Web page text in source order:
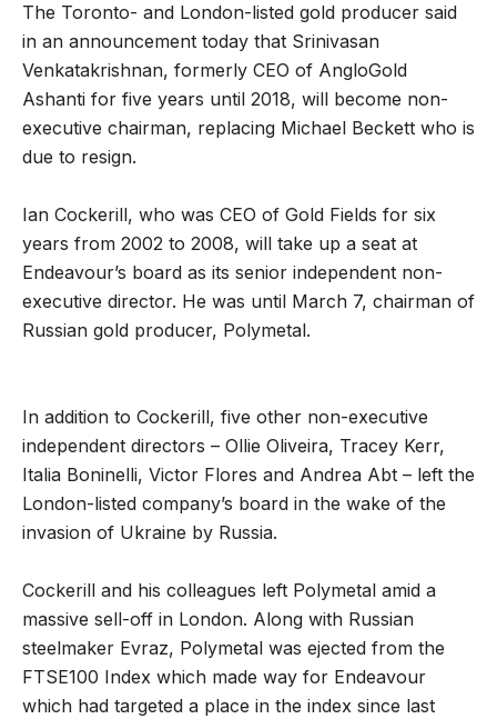
The Toronto- and London-listed gold producer said
in an announcement today that Srinivasan
Venkatakrishnan, formerly CEO of AngloGold
Ashanti for five years until 2018, will become non-
executive chairman, replacing Michael Beckett who is
due to resign.
Ian Cockerill, who was CEO of Gold Fields for six
years from 2002 to 2008, will take up a seat at
Endeavour’s board as its senior independent non-
executive director. He was until March 7, chairman of
Russian gold producer, Polymetal.
In addition to Cockerill, five other non-executive
independent directors – Ollie Oliveira, Tracey Kerr,
Italia Boninelli, Victor Flores and Andrea Abt – left the
London-listed company’s board in the wake of the
invasion of Ukraine by Russia.
Cockerill and his colleagues left Polymetal amid a
massive sell-off in London. Along with Russian
steelmaker Evraz, Polymetal was ejected from the
FTSE100 Index which made way for Endeavour
which had targeted a place in the index since last